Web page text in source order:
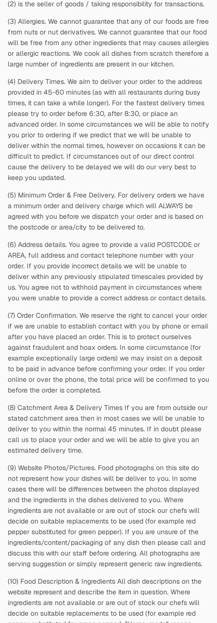
(2) is the seller of goods / taking responsibility for transactions.
(3) Allergies. We cannot guarantee that any of our foods are free
from nuts or nut derivatives. We cannot guarantee that our food
will be free from any other ingredients that may causes allergies
or allergic reactions. We cook all dishes from scratch therefore a
large number of ingredients are present in our kitchen.
(4) Delivery Times. We aim to deliver your order to the address
provided in 45-60 minutes (as with all restaurants during busy
times, it can take a while longer). For the fastest delivery times
please try to order before 6:30, after 8:30, or place an
advanced order. In some circumstances we will be able to notify
you prior to ordering if we predict that we will be unable to
deliver within the normal times, however on occasions it can be
difficult to predict. If circumstances out of our direct control
cause the delivery to be delayed we will do our very best to
keep you updated.
(5) Minimum Order & Free Delivery. For delivery orders we have
a minimum order and delivery charge which will ALWAYS be
agreed with you before we dispatch your order and is based on
the postcode or area/city to be delivered to.
(6) Address details. You agree to provide a valid POSTCODE or
AREA, full address and contact telephone number with your
order. If you provide incorrect details we will be unable to
deliver within any previously stipulated timescales provided by
us. You agree not to withhold payment in circumstances where
you were unable to provide a correct address or contact details.
(7) Order Confirmation. We reserve the right to cancel your order
if we are unable to establish contact with you by phone or email
after you have placed an order. This is to protect ourselves
against fraudulent and hoax orders. In some circumstance (for
example exceptionally large orders) we may insist on a deposit
to be paid in advance before confirming your order. If you order
online or over the phone, the total price will be confirmed to you
before the order is completed.
(8) Catchment Area & Delivery Times If you are from outside our
stated catchment area then in most cases we will be unable to
deliver to you within the normal 45 minutes. If in doubt please
call us to place your order and we will be able to give you an
estimated delivery time.
(9) Website Photos/Pictures. Food photographs on this site do
not represent how your dishes will be deliver to you. In some
cases there will be differences between the photos displayed
and the ingredients in the dishes delivered to you. Where
ingredients are not available or are out of stock our chefs will
decide on suitable replacements to be used (for example red
pepper substituted for green pepper). If you are unsure of the
ingredients/content/packaging of any dish then please call and
discuss this with our staff before ordering. All photographs are
serving suggestion or simply represent generic raw ingredients.
(10) Food Description & Ingredients All dish descriptions on the
website represent and describe the item in question. Where
ingredients are not available or are out of stock our chefs will
decide on suitable replacements to be used (for example red